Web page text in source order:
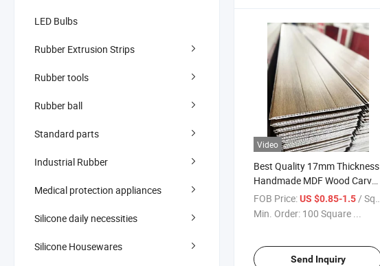
LED Bulbs
Rubber Extrusion Strips
Rubber tools
Rubber ball
Standard parts
Industrial Rubber
Medical protection appliances
Silicone daily necessities
Silicone Housewares
Video
Best Quality 17mm Thickness
Handmade MDF Wood Carved
Wall Panel Custom Design
Wooden Wall Panel 120 X 60
Cm at Cheap Price
FOB Price:US $0.85-1.5 / Square Meter
Min. Order: 100 Square ...
Send Inquiry